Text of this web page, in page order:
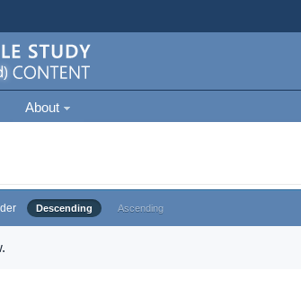
About
Descending Ascending